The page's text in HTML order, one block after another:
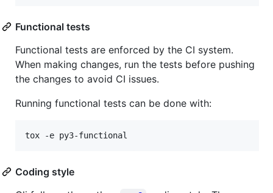
Functional tests
Functional tests are enforced by the CI system.
When making changes, run the tests before pushing
the changes to avoid CI issues.
Running functional tests can be done with:
tox -e py3-functional
Coding style